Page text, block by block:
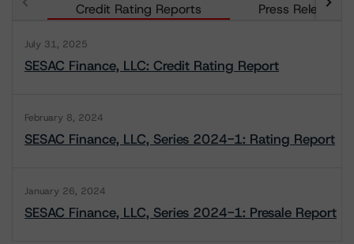
Credit Rating Reports Press Releases
July 31, 2025
SESAC Finance, LLC: Credit Rating Report
February 8, 2024
SESAC Finance, LLC, Series 2024-1: Rating Report
January 26, 2024
SESAC Finance, LLC, Series 2024-1: Presale Report